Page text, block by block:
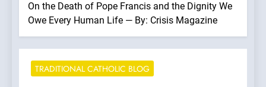
On the Death of Pope Francis and the Dignity We
Owe Every Human Life — By: Crisis Magazine
TRADITIONAL CATHOLIC BLOG